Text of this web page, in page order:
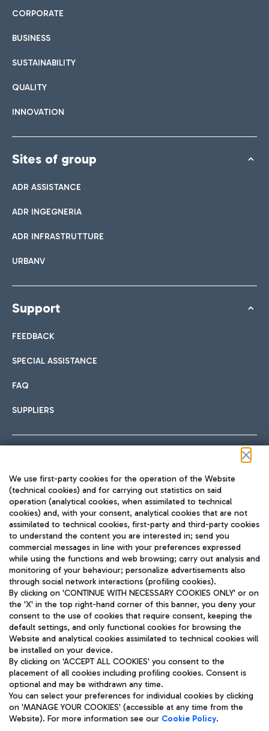
CORPORATE
BUSINESS
SUSTAINABILITY
QUALITY
INNOVATION
Sites of group
ADR ASSISTANCE
ADR INGEGNERIA
ADR INFRASTRUTTURE
URBANV
Support
FEEDBACK
SPECIAL ASSISTANCE
FAQ
SUPPLIERS
TRAVEL JOURNAL
ENG
Aeroporti di Roma S.p.A. - Company subject to management
and coordination activities by Mundys S.p.A.
Fiscal code 13032990155 VAT number 06572251004 Share capital
fully paid -up 62.224.743,00
Registered address: Via Pier Paolo Racchetti 1 - 00054 Fiumicino
(RM) phone number +39 06 65951
Privacy policy
Legal notices
We use first-party cookies for the operation of the Website
(technical cookies) and for carrying out statistics on said
operation (analytical cookies, when assimilated to technical
cookies) and, with your consent, analytical cookies that are not
assimilated to technical cookies, first-party and third-party cookies
to understand the content you are interested in; send you
commercial messages in line with your preferences expressed
while using the functions and web browsing; carry out analysis and
monitoring of your behaviour; personalize advertisements also
through social network interactions (profiling cookies).
By clicking on 'CONTINUE WITH NECESSARY COOKIES ONLY' or on
the 'X' in the top right-hand corner of this banner, you deny your
consent to the use of cookies that require consent, keeping the
default settings, and only functional cookies for browsing the
Website and analytical cookies assimilated to technical cookies will
be installed on your device.
By clicking on 'ACCEPT ALL COOKIES' you consent to the
placement of all cookies including profiling cookies. Consent is
optional and may be withdrawn any time.
You can select your preferences for individual cookies by clicking
on 'MANAGE YOUR COOKIES' (accessible at any time from the
Website). For more information see our Cookie Policy.